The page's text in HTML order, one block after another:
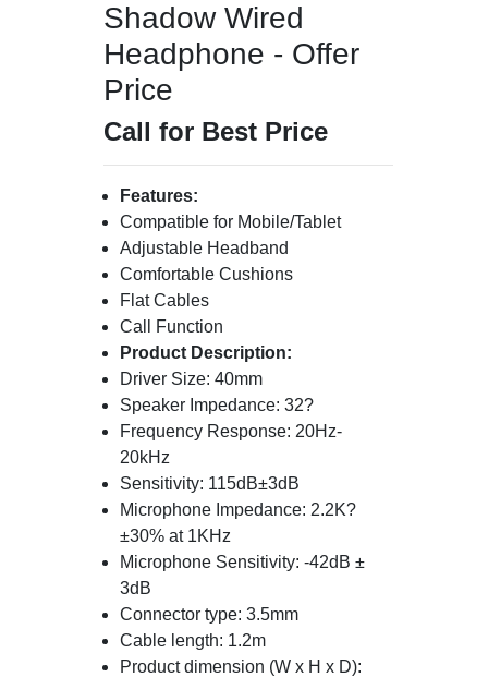
Shadow Wired
Headphone - Offer
Price
Call for Best Price
Features:
Compatible for Mobile/Tablet
Adjustable Headband
Comfortable Cushions
Flat Cables
Call Function
Product Description:
Driver Size: 40mm
Speaker Impedance: 32?
Frequency Response: 20Hz-
20kHz
Sensitivity: 115dB±3dB
Microphone Impedance: 2.2K?
±30% at 1KHz
Microphone Sensitivity: -42dB ±
3dB
Connector type: 3.5mm
Cable length: 1.2m
Product dimension (W x H x D):